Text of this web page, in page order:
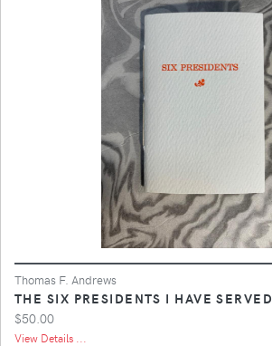
Thomas F. Andrews
THE SIX PRESIDENTS I HAVE SERVED
$50.00
View Details ...